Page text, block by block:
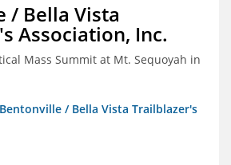
/ Bella Vista
Association, Inc.
Mass Summit at Mt. Sequoyah in
/ Bella Vista Trailblazer's